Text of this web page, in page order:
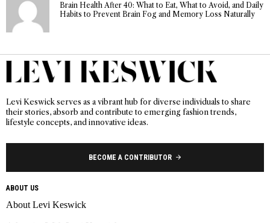
Brain Health After 40: What to Eat, What to Avoid, and Daily
Habits to Prevent Brain Fog and Memory Loss Naturally
Levi Keswick serves as a vibrant hub for diverse individuals to share
their stories, absorb and contribute to emerging fashion trends,
lifestyle concepts, and innovative ideas.
BECOME A CONTRIBUTOR
ABOUT US
About Levi Keswick